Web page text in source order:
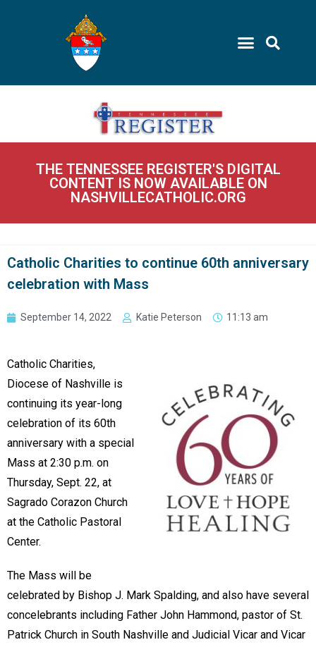
THE TENNESSEE REGISTER'S DIGITAL
CONTENT IS NOW AVAILABLE ON
NASHVILLECATHOLIC.ORG
Catholic Charities to continue 60th anniversary
celebration with Mass
September 14, 2022 Katie Peterson 11:13 am
Catholic Charities,
Diocese of Nashville is
continuing its year-long
celebration of its 60th
anniversary with a special
Mass at 2:30 p.m. on
Thursday, Sept. 22, at
Sagrado Corazon Church
at the Catholic Pastoral
Center.
The Mass will be
celebrated by Bishop J. Mark Spalding, and also have several
concelebrants including Father John Hammond, pastor of St.
Patrick Church in South Nashville and Judicial Vicar and Vicar